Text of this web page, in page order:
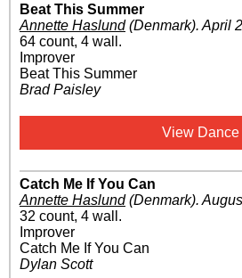
Beat This Summer
Annette Haslund(Denmark). April
64 count, 4 wall.
Improver
Beat This Summer
Brad Paisley
View Dance
Catch Me If You Can
Annette Haslund(Denmark).
32 count, 4 wall.
Improver
Catch Me If You Can
Dylan Scott